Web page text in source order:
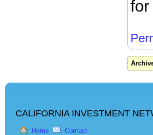
for
CALIFORNIA INVESTMENT
Home Contact